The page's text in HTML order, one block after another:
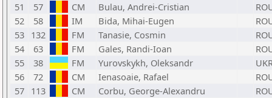
51
57 CM Bulau, Andrei-Cristian
52
58 IM Bida, Mihai-Eugen
53 132 FM Tanasie, Cosmin
54
63 FM Gales, Randi-Ioan
55
38 FM Yurovskykh, Oleksandr
56
72 CM Ienasoaie, Rafael
57 113 CM Corbu, George-Alexandru